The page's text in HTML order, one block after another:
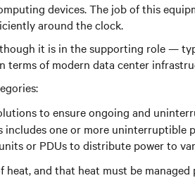
devices. The job of this
around the clock.
it is in the supporting role —
of modern data center
to ensure ongoing and
one or more uninterruptible
or PDUs to distribute power to
and that heat must be